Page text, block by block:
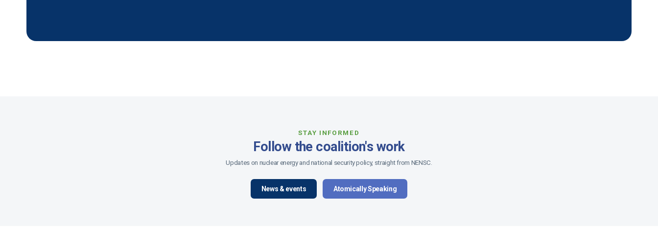
STAY INFORMED
Follow the coalition's work
Updates on nuclear energy and national security policy, straight from NENSC.
News & events Atomically Speaking